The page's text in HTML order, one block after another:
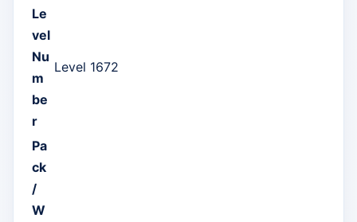
Le
vel
Nu
m
be
r
Level 1672
Pa
ck
/
W